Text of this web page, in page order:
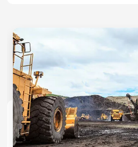
gateway connectivity,
manufacturers and
reliability, user experience,
long-term serviceability.